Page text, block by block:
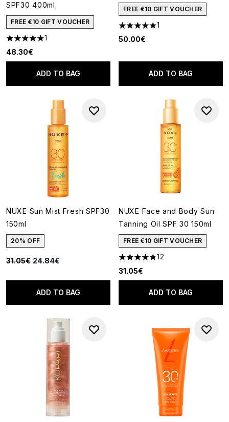
SPF30 400ml
FREE €10 GIFT VOUCHER
5 stars out of a maximum of 5
1
48.30€
ADD TO BAG
FREE €10 GIFT VOUCHER
5 stars out of a maximum of 5
1
50.00€
ADD TO BAG
NUXE Sun Mist Fresh SPF30
150ml
20% OFF
Recommended Retail Price:
31.05€ Current price:
24.84€
ADD TO BAG
NUXE Face and Body Sun
Tanning Oil SPF 30 150ml
FREE €10 GIFT VOUCHER
4.83 stars out of a maximum
12
31.05€
ADD TO BAG